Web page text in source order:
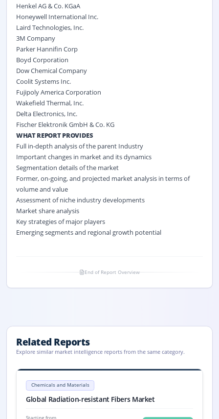
Henkel AG & Co. KGaA
Honeywell International Inc.
Laird Technologies, Inc.
3M Company
Parker Hannifin Corp
Boyd Corporation
Dow Chemical Company
Coolit Systems Inc.
Fujipoly America Corporation
Wakefield Thermal, Inc.
Delta Electronics, Inc.
Fischer Elektronik GmbH & Co. KG
WHAT REPORT PROVIDES
Full in-depth analysis of the parent Industry
Important changes in market and its dynamics
Segmentation details of the market
Former, on-going, and projected market analysis in terms of
volume and value
Assessment of niche industry developments
Market share analysis
Key strategies of major players
Emerging segments and regional growth potential
End of Report Overview
Related Reports
Explore similar market intelligence reports from the same category.
Chemicals and Materials
Global Radiation-resistant Fibers Market
Starting from
Radiation-resistant Fibers Market Size, Share, Trends, 2033
Global Radiation-resistant Fibers market size was USD 649 million in
Radiation-resistant Fibers market, Radiation-resistant Fibers